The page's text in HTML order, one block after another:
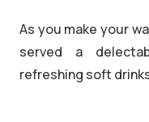
As you make your
served a
refreshing soft